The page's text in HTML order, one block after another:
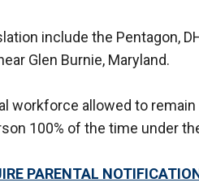
include the Pentagon,
Glen Burnie, Maryland.
workforce allowed to
100% of the time under
PARENTAL